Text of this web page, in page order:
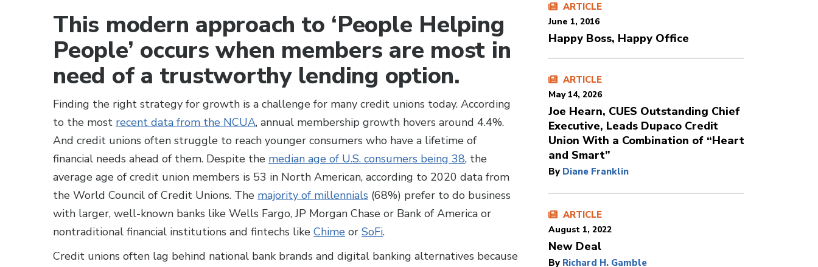
This modern approach to ‘People Helping
People’ occurs when members are most in
need of a trustworthy lending option.
Finding the right strategy for growth is a challenge for many credit unions today. According
to the most recent data from the NCUA, annual membership growth hovers around 4.4%.
And credit unions often struggle to reach younger consumers who have a lifetime of
financial needs ahead of them. Despite the median age of U.S. consumers being 38, the
average age of credit union members is 53 in North American, according to 2020 data from
the World Council of Credit Unions. The majority of millennials (68%) prefer to do business
with larger, well-known banks like Wells Fargo, JP Morgan Chase or Bank of America or
nontraditional financial institutions and fintechs like Chime or SoFi.
Credit unions often lag behind national bank brands and digital banking alternatives because
ARTICLE
June 1, 2016
Happy Boss, Happy Office
ARTICLE
May 14, 2026
Joe Hearn, CUES Outstanding Chief
Executive, Leads Dupaco Credit
Union With a Combination of “Heart
and Smart”
By Diane Franklin
ARTICLE
August 1, 2022
New Deal
By Richard H. Gamble